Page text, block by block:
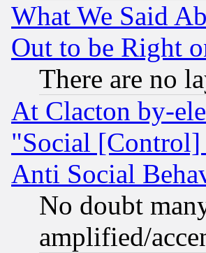
What We Said
Out to be Right
There are no
At Clacton by-
"Social [Control]
Anti Social
No doubt
amplified/